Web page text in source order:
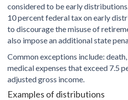
considered to be early
10 percent federal tax on early
to discourage the misuse of
also impose an additional state
Common exceptions include:
medical expenses that exceed 7.5
adjusted gross income.
Examples of distributions